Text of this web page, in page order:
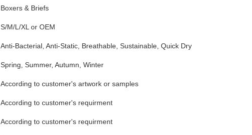
Boxers & Briefs
S/M/L/XL or OEM
Anti-Bacterial, Anti-Static, Breathable, Sustainable, Quick Dry
Spring, Summer, Autumn, Winter
According to customer's artwork or samples
According to customer's requirment
According to customer's requirment